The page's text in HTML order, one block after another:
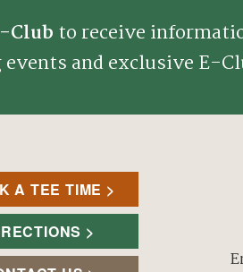
Club to receive
and exclusive E-
A TEE TIME